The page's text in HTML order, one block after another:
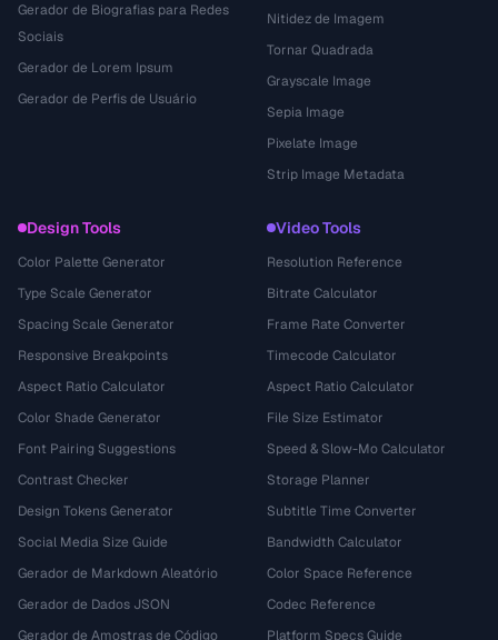
Gerador de Biografias para Redes
Sociais
Gerador de Lorem Ipsum
Gerador de Perfis de Usuário
Nitidez de Imagem
Tornar Quadrada
Grayscale Image
Sepia Image
Pixelate Image
Strip Image Metadata
Design Tools
Color Palette Generator
Type Scale Generator
Spacing Scale Generator
Responsive Breakpoints
Aspect Ratio Calculator
Color Shade Generator
Font Pairing Suggestions
Contrast Checker
Design Tokens Generator
Social Media Size Guide
Gerador de Markdown Aleatório
Gerador de Dados JSON
Gerador de Amostras de Código
Video Tools
Resolution Reference
Bitrate Calculator
Frame Rate Converter
Timecode Calculator
Aspect Ratio Calculator
File Size Estimator
Speed & Slow-Mo Calculator
Storage Planner
Subtitle Time Converter
Bandwidth Calculator
Color Space Reference
Codec Reference
Platform Specs Guide